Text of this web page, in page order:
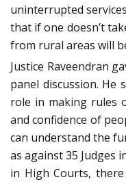
uninterrupted
that if one doesn’t
from rural areas will
Justice Raveendran
panel discussion. He
role in making rules
and confidence of
can understand the
as against 35 Judges
in High Courts,